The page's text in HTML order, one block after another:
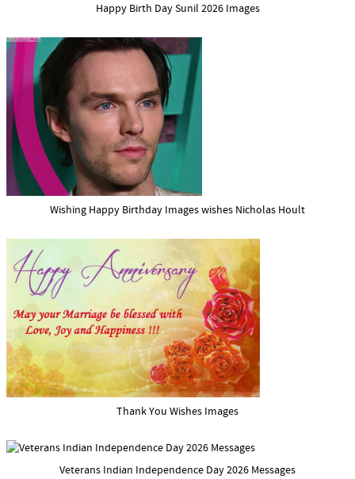
Happy Birth Day Sunil 2026 Images
Wishing Happy Birthday Images wishes Nicholas Hoult
Thank You Wishes Images
Veterans Indian Independence Day 2026 Messages